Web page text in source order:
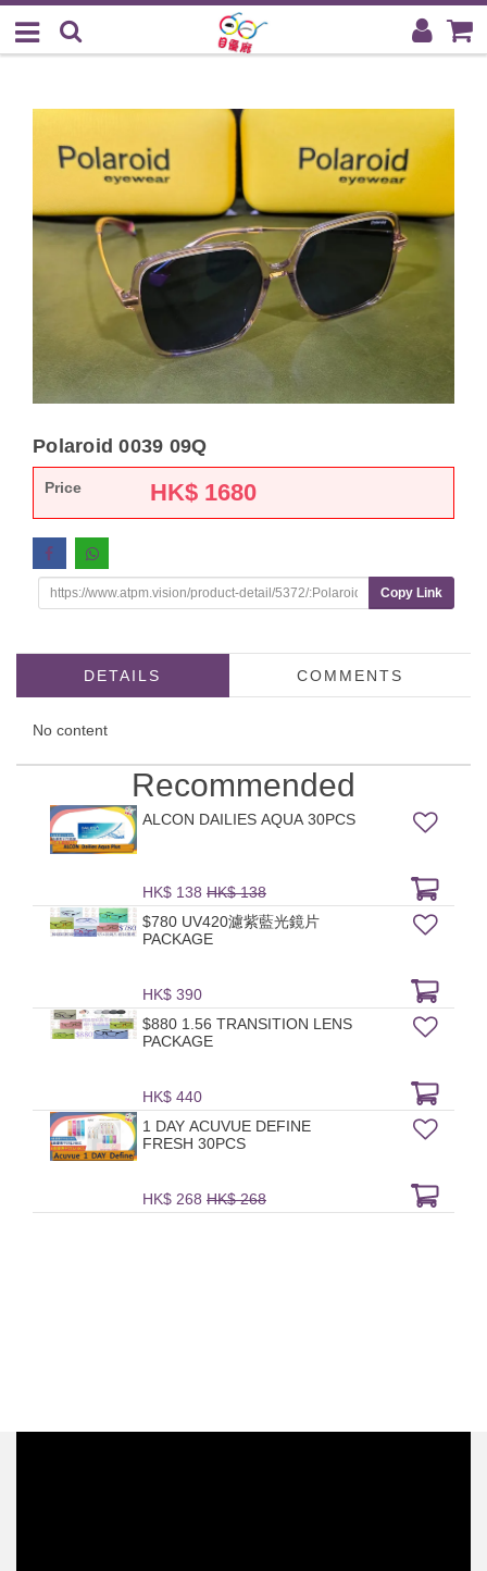
Polaroid 0039 09Q
Price HK$ 1680
Copy Link
DETAILS COMMENTS
No content
Recommended
ALCON DAILIES AQUA 30PCS
HK$ 138 HK$ 138
$780 UV420濾紫藍光鏡片
PACKAGE
HK$ 390
$880 1.56 TRANSITION LENS
PACKAGE
HK$ 440
1 DAY ACUVUE DEFINE
FRESH 30PCS
HK$ 268 HK$ 268